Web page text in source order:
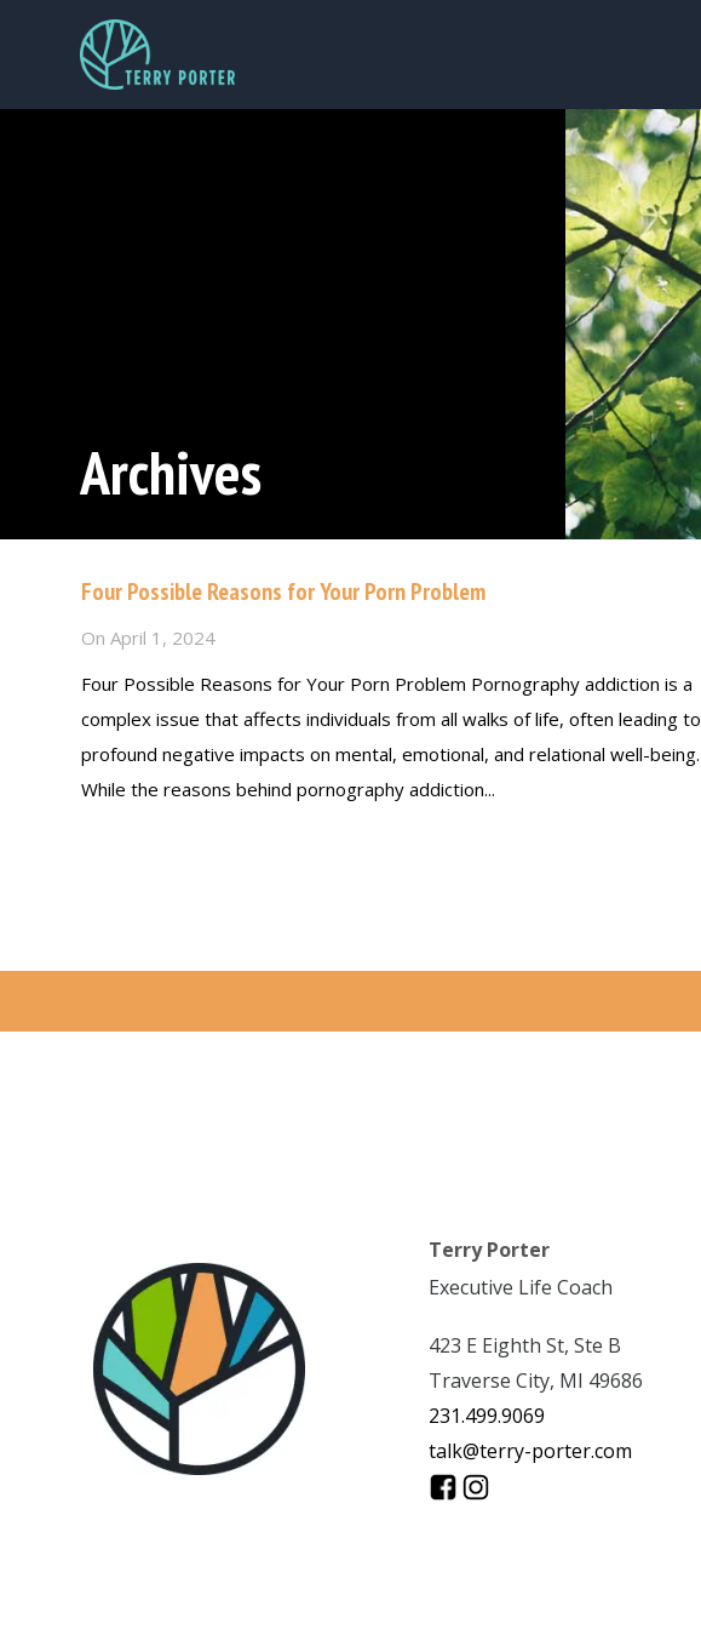
Archives
Four Possible Reasons for Your Porn Problem
On April 1, 2024
Four Possible Reasons for Your Porn Problem Pornography addiction is a
complex issue that affects individuals from all walks of life, often leading to
profound negative impacts on mental, emotional, and relational well-being.
While the reasons behind pornography addiction...
Terry Porter
Executive Life Coach
423 E Eighth St, Ste B
Traverse City, MI 49686
231.499.9069
talk@terry-porter.com